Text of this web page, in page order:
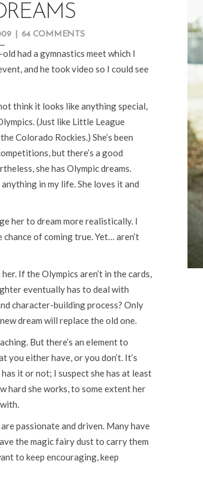
64 COMMENTS
had a gymnastics meet which I
and he took video so I could see
think it looks like anything special,
(Just like Little League
Colorado Rockies.) She’s been
but there’s a good
she has Olympic dreams.
in my life. She loves it and
her to dream more realistically. I
of coming true. Yet… aren’t
If the Olympics aren’t in the cards,
eventually has to deal with
character-building process? Only
dream will replace the old one.
But there’s an element to
you either have, or you don’t. It’s
it or not; I suspect she has at least
hard she works, to some extent her
passionate and driven. Many have
the magic fairy dust to carry them
to keep encouraging, keep